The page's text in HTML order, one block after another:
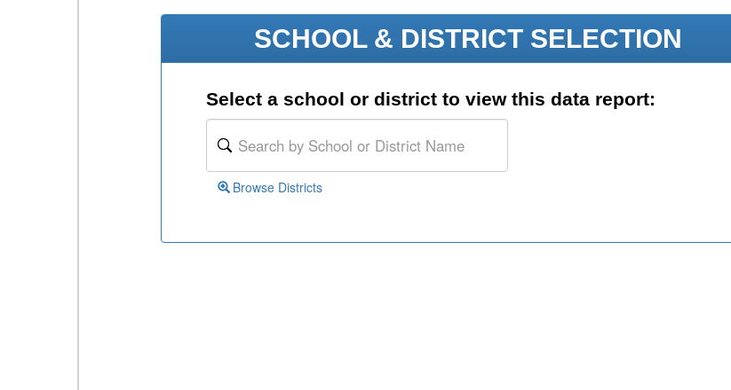
SCHOOL & DISTRICT SELECTION
Select a school or district to view this data report:
Browse Districts